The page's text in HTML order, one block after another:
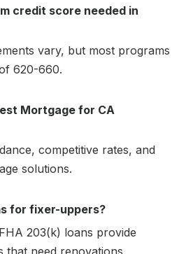
credit score needed in
vary, but most programs
620-660.
Mortgage for CA
competitive rates, and
solutions.
for fixer-uppers?
203(k) loans provide
need renovations.